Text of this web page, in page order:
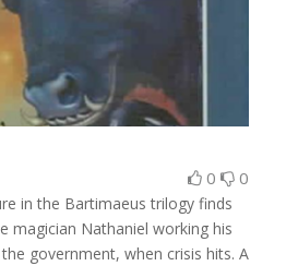
0 0
in the Bartimaeus trilogy finds
magician Nathaniel working his
government, when crisis hits. A